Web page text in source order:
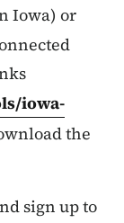
Iowa) or
iowa-
the
sign up to